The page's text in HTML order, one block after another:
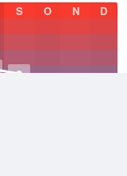
S O N D